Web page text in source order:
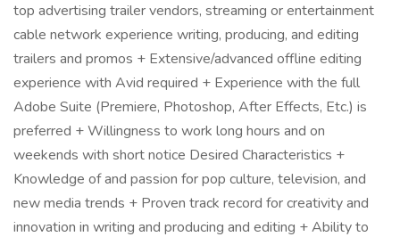
top advertising trailer vendors, streaming or entertainment
cable network experience writing, producing, and editing
trailers and promos + Extensive/advanced offline editing
experience with Avid required + Experience with the full
Adobe Suite (Premiere, Photoshop, After Effects, Etc.) is
preferred + Willingness to work long hours and on
weekends with short notice Desired Characteristics +
Knowledge of and passion for pop culture, television, and
new media trends + Proven track record for creativity and
innovation in writing and producing and editing + Ability to